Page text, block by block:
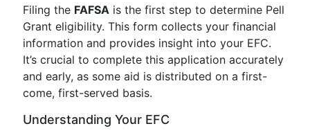
Filing the FAFSA is the first step to determine Pell
Grant eligibility. This form collects your financial
information and provides insight into your EFC.
It’s crucial to complete this application accurately
and early, as some aid is distributed on a first-
come, first-served basis.
Understanding Your EFC